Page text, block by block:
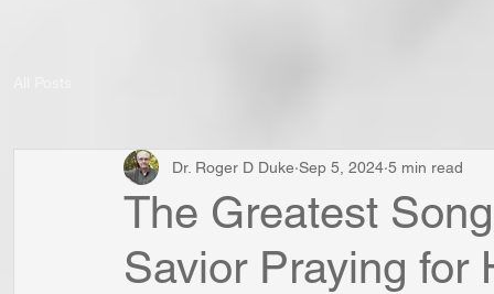
The Greatest
Savior Praying for
Dr. Roger D Duke Sep 5, 2024 5 min read